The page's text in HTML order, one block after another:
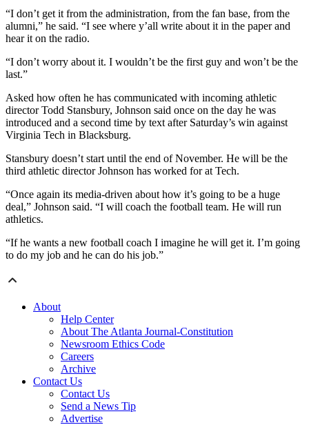
“I don’t get it from the administration, from the fan base, from the
alumni,” he said. “I see where y’all write about it in the paper and
hear it on the radio.
“I don’t worry about it. I wouldn’t be the first guy and won’t be the
last.”
Asked how often he has communicated with incoming athletic
director Todd Stansbury, Johnson said once on the day he was
introduced and a second time by text after Saturday’s win against
Virginia Tech in Blacksburg.
Stansbury doesn’t start until the end of November. He will be the
third athletic director Johnson has worked for at Tech.
“Once again its media-driven about how it’s going to be a huge
deal,” Johnson said. “I will coach the football team. He will run
athletics.
“If he wants a new football coach I imagine he will get it. I’m going
to do my job and he can do his job.”
About
Help Center
About The Atlanta Journal-Constitution
Newsroom Ethics Code
Careers
Archive
Contact Us
Contact Us
Send a News Tip
Advertise